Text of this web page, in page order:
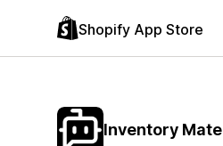
Shopify App Store
Inventory Mate